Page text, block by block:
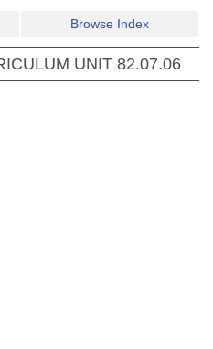
Browse Index
UNIT 82.07.06